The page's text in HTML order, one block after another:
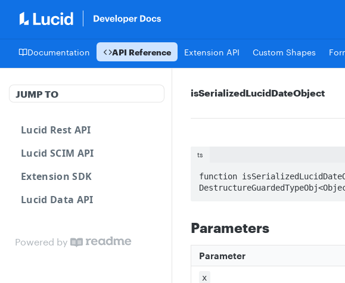
Documentation API Reference Extension API Custom Shapes
JUMP TO
Lucid Rest API
Lucid SCIM API
Extension SDK
Lucid Data API
Powered by
isSerializedLucidDateObject
ts
function
Parameters
Parameter
x